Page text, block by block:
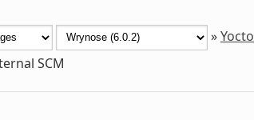
»
SCM